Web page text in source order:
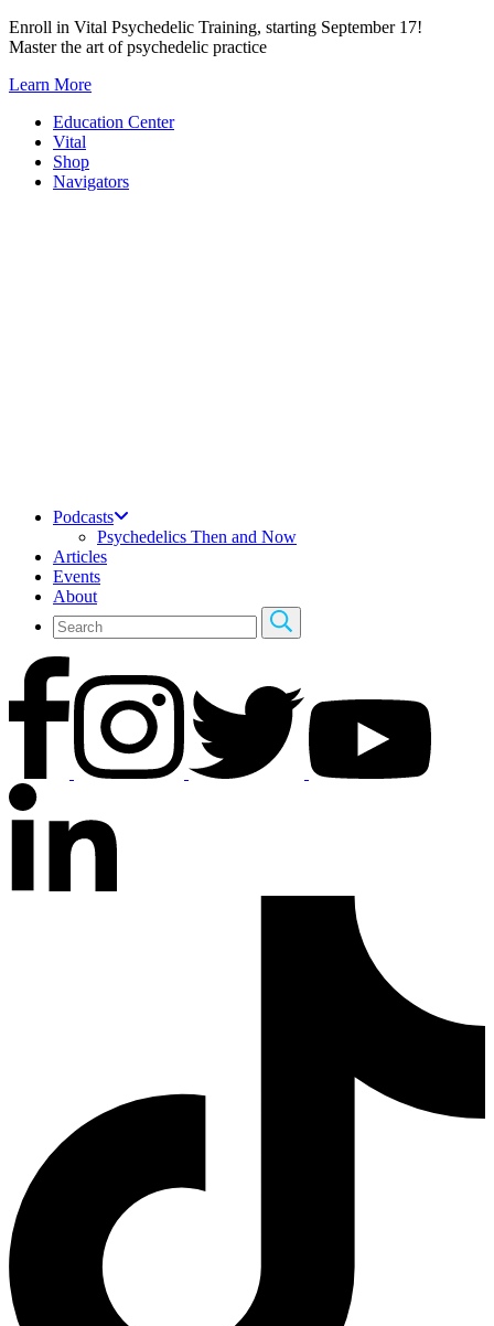
Skip
to
Enroll in Vital Psychedelic Training, starting September 17!
Master the art of psychedelic practice
Learn More
Education Center
Vital
Shop
Navigators
Podcasts
Psychedelics Then and Now
Articles
Events
About